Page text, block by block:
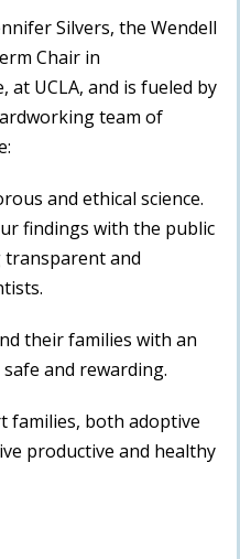
Silvers, the Wendell
Chair in
at UCLA, and is fueled by
team of
and ethical science.
findings with the public
and
their families with an
and rewarding.
both adoptive
productive and healthy